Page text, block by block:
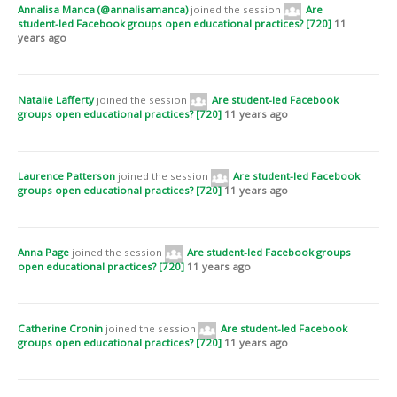
movement from researching students as co-producers of objects to
exploring the ways in which students co-develop educational processes
and are partners in the creation of new knowledge. We recommend that
over time in order to better understand the role of Facebook in students’
learning. We are hopeful our research will lead to a refinement of the
support.
Annalisa Manca (@annalisamanca)joined the session
Are
student-led Facebook groups open educational practices? [720] 11
years ago
Natalie Laffertyjoined the session
Are student-led Facebook
groups open educational practices? [720] 11 years ago
Laurence Patterson joined the session
Are student-led Facebook
groups open educational practices? [720] 11 years ago
Anna Page joined the session
Are student-led Facebook groups
open educational practices? [720] 11 years ago
Catherine Cronin joined the session
Are student-led Facebook
groups open educational practices? [720] 11 years ago